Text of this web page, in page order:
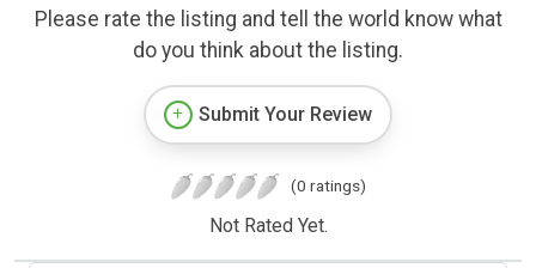
Please rate the listing and tell the world know what
do you think about the listing.
Submit Your Review
(0 ratings)
Not Rated Yet.